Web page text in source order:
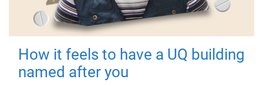
How it feels to have a UQ building
named after you